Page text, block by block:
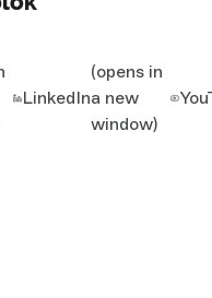
LinkedIn
(opens in
a new
window)